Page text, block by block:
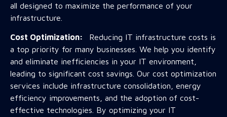
all designed to maximize the performance of your
infrastructure.
Cost Optimization: Reducing IT infrastructure costs is
a top priority for many businesses. We help you identify
and eliminate inefficiencies in your IT environment,
leading to significant cost savings. Our cost optimization
services include infrastructure consolidation, energy
efficiency improvements, and the adoption of cost-
effective technologies. By optimizing your IT